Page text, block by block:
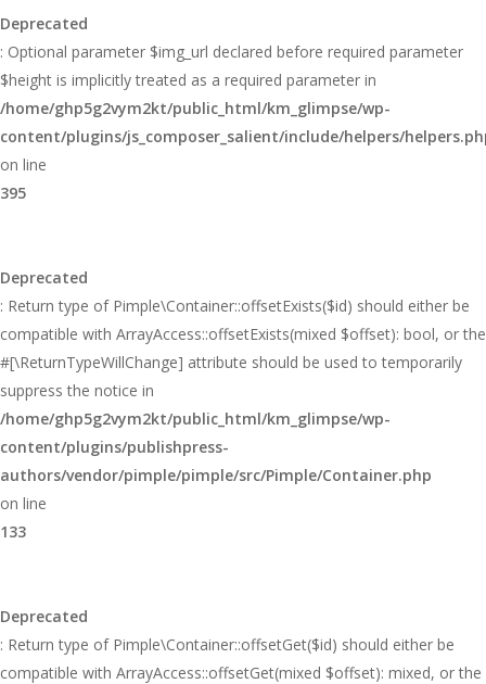
Deprecated
: Optional parameter $img_url declared before required parameter
$height is implicitly treated as a required parameter in
/home/ghp5g2vym2kt/public_html/km_glimpse/wp-
content/plugins/js_composer_salient/include/helpers/
on line
395
Deprecated
: Return type of Pimple\Container::offsetExists($id) should either be
compatible with ArrayAccess::offsetExists(mixed $offset): bool, or the
#[\ReturnTypeWillChange] attribute should be used to temporarily
suppress the notice in
/home/ghp5g2vym2kt/public_html/km_glimpse/wp-
content/plugins/publishpress-
authors/vendor/pimple/pimple/src/Pimple/Container.php
on line
133
Deprecated
: Return type of Pimple\Container::offsetGet($id) should either be
compatible with ArrayAccess::offsetGet(mixed $offset): mixed, or the